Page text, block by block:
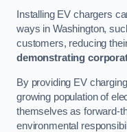
Installing EV chargers
ways in Washington,
customers, reducing
demonstrating
By providing EV
growing population of
themselves as forward-
environmental